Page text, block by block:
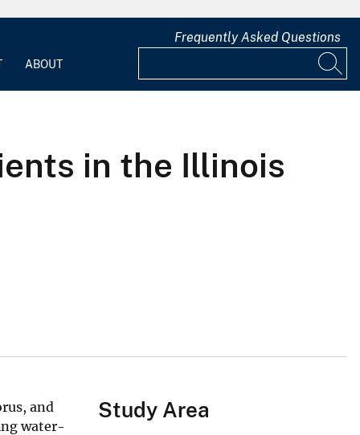
ABOUT
Frequently Asked Questions
in the Illinois
and
water-
Study Area